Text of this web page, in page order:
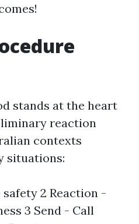
stands at the heart
reaction
contexts
situations:
2 Reaction -
3 Send - Call